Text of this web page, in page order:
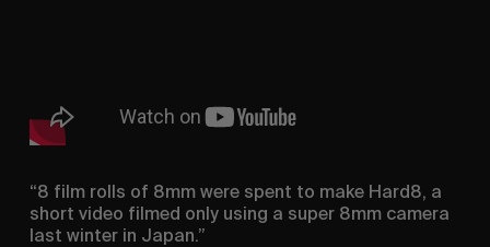
“8 film rolls of 8mm were spent to make Hard8, a
short video filmed only using a super 8mm camera
last winter in Japan.”